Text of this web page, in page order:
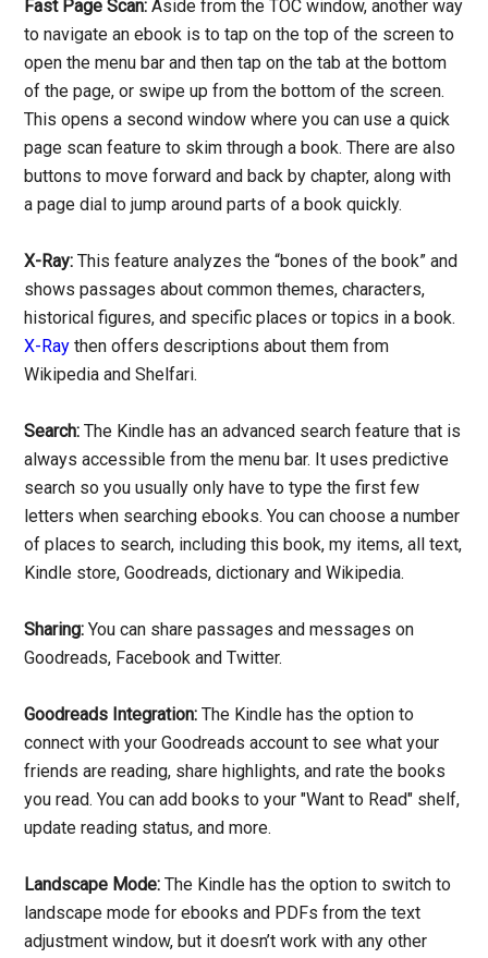
Fast Page Scan: Aside from the TOC window, another way
to navigate an ebook is to tap on the top of the screen to
open the menu bar and then tap on the tab at the bottom
of the page, or swipe up from the bottom of the screen.
This opens a second window where you can use a quick
page scan feature to skim through a book. There are also
buttons to move forward and back by chapter, along with
a page dial to jump around parts of a book quickly.
X-Ray: This feature analyzes the “bones of the book” and
shows passages about common themes, characters,
historical figures, and specific places or topics in a book.
X-Ray then offers descriptions about them from
Wikipedia and Shelfari.
Search: The Kindle has an advanced search feature that is
always accessible from the menu bar. It uses predictive
search so you usually only have to type the first few
letters when searching ebooks. You can choose a number
of places to search, including this book, my items, all text,
Kindle store, Goodreads, dictionary and Wikipedia.
Sharing: You can share passages and messages on
Goodreads, Facebook and Twitter.
Goodreads Integration: The Kindle has the option to
connect with your Goodreads account to see what your
friends are reading, share highlights, and rate the books
you read. You can add books to your "Want to Read" shelf,
update reading status, and more.
Landscape Mode: The Kindle has the option to switch to
landscape mode for ebooks and PDFs from the text
adjustment window, but it doesn’t work with any other